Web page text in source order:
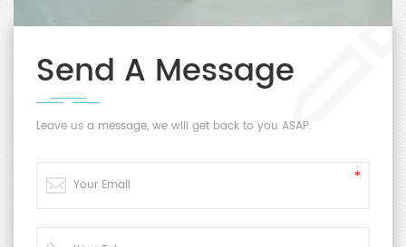
Send A Message
Leave us a message, we will get back to you ASAP.